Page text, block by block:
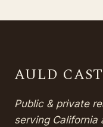
AULD
Public & private
serving California